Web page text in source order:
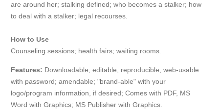
are around her; stalking defined; who becomes a stalker; how
to deal with a stalker; legal recourses.
How to Use
Counseling sessions; health fairs; waiting rooms.
Features: Downloadable; editable, reproducible, web-usable
with password; amendable; "brand-able" with your
logo/program information, if desired; Comes with PDF, MS
Word with Graphics; MS Publisher with Graphics.